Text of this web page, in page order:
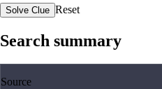
Solve Clue Reset
Search summary
Source